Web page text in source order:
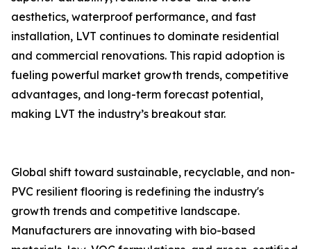
aesthetics, waterproof performance, and fast
installation, LVT continues to dominate residential
and commercial renovations. This rapid adoption is
fueling powerful market growth trends, competitive
advantages, and long-term forecast potential,
making LVT the industry’s breakout star.
Global shift toward sustainable, recyclable, and non-
PVC resilient flooring is redefining the industry's
growth trends and competitive landscape.
Manufacturers are innovating with bio-based